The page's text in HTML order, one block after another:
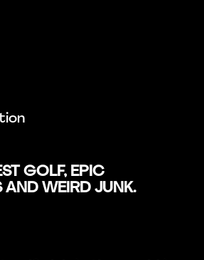
GOLF, EPIC
AND WEIRD JUNK.